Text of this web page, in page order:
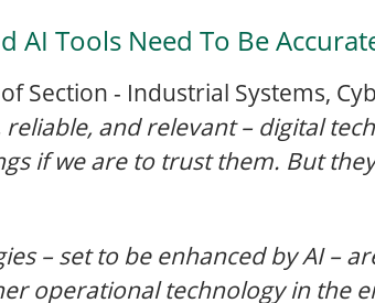
AI Tools Need To Be
Section - Industrial Systems,
reliable, and relevant – digital
if we are to trust them. But
– set to be enhanced by AI –
operational technology in the